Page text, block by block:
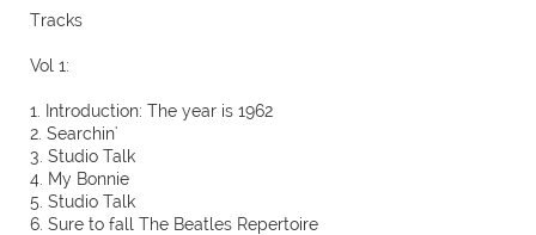
Tracks
Vol 1:
1. Introduction: The year is 1962
2. Searchin'
3. Studio Talk
4. My Bonnie
5. Studio Talk
6. Sure to fall The Beatles Repertoire